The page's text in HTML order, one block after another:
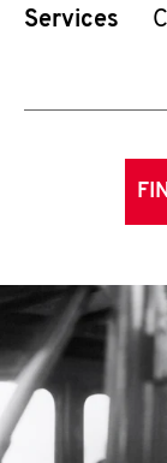
Services